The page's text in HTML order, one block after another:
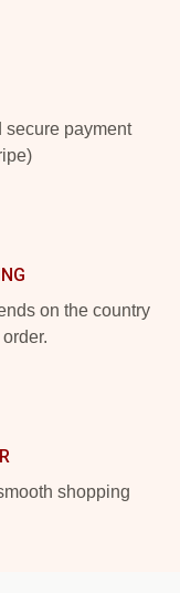
secure payment
on the country
shopping